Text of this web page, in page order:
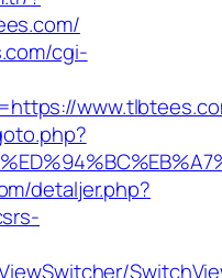
cgi-
detaljer.php?